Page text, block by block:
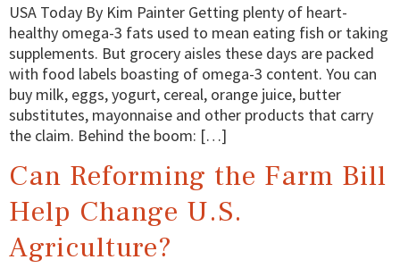
USA Today By Kim Painter Getting plenty of heart-
healthy omega-3 fats used to mean eating fish or taking
supplements. But grocery aisles these days are packed
with food labels boasting of omega-3 content. You can
buy milk, eggs, yogurt, cereal, orange juice, butter
substitutes, mayonnaise and other products that carry
the claim. Behind the boom: […]
Can Reforming the Farm Bill
Help Change U.S.
Agriculture?